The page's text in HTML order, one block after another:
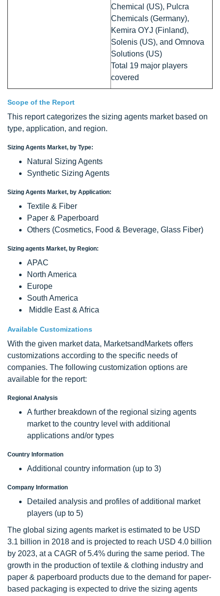
Chemical (US), Pulcra
Chemicals (Germany),
Kemira OYJ (Finland),
Solenis (US), and Omnova
Solutions (US)
Total 19 major players
covered
Scope of the Report
This report categorizes the sizing agents market based on
type, application, and region.
Sizing Agents Market, by Type:
Natural Sizing Agents
Synthetic Sizing Agents
Sizing Agents Market, by Application:
Textile & Fiber
Paper & Paperboard
Others (Cosmetics, Food & Beverage, Glass Fiber)
Sizing agents Market, by Region:
APAC
North America
Europe
South America
Middle East & Africa
Available Customizations
With the given market data, MarketsandMarkets offers
customizations according to the specific needs of
companies. The following customization options are
available for the report:
Regional Analysis
A further breakdown of the regional sizing agents
market to the country level with additional
applications and/or types
Country Information
Additional country information (up to 3)
Company Information
Detailed analysis and profiles of additional market
players (up to 5)
The global sizing agents market is estimated to be USD
3.1 billion in 2018 and is projected to reach USD 4.0 billion
by 2023, at a CAGR of 5.4% during the same period. The
growth in the production of textile & clothing industry and
paper & paperboard products due to the demand for paper-
based packaging is expected to drive the sizing agents